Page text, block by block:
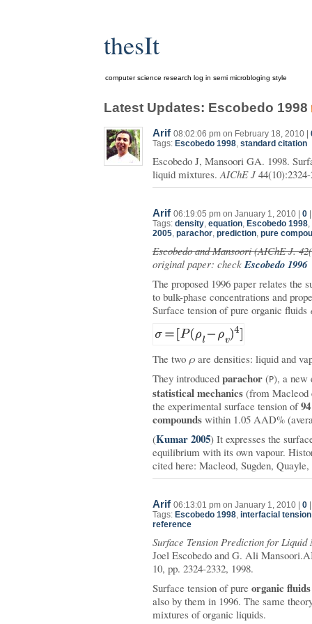
thesIt
computer science research log in semi microbloging style
Latest Updates: Escobedo 1998
Arif 08:02:06 pm on February 18, 2010 |
Tags: Escobedo 1998, standard citation
Escobedo J, Mansoori GA. 1998.
liquid mixtures.AIChE J
Arif 06:19:05 pm on January 1, 2010 | 0
Tags: density, equation, Escobedo 1998,
2005, parachor, prediction, pure
Escobedo and Mansoori (AIChE J.
original paper: checkEscobedo 1996
The proposed 1996 paper relates the
to bulk-phase concentrations and
Surface tension of pure organic fluids
The two ρ are densities: liquid and
They introduced parachor (P), a new
statistical mechanics (from Macleod
the experimental surface tension of
compounds within 1.05 AAD%
(Kumar 2005) It expresses the
equilibrium with its own vapour.
cited here: Macleod, Sugden, Quayle,
Arif 06:13:01 pm on January 1, 2010 | 0
Tags: Escobedo 1998, interfacial tension
reference
Surface Tension Prediction for Liquid
Joel Escobedo and G. Ali
10, pp. 2324-2332, 1998.
Surface tension of pure organic fluids
also by them in 1996. The same
mixtures of organic liquids.